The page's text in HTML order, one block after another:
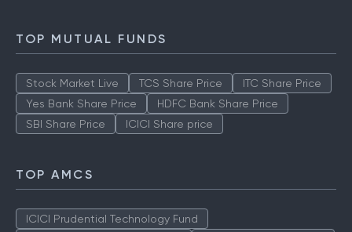
TOP MUTUAL FUNDS
Stock Market Live TCS Share Price
ITC Share Price
Yes Bank Share Price
HDFC Bank Share Price
SBI Share Price
ICICI Share price
TOP AMCS
ICICI Prudential Technology Fund